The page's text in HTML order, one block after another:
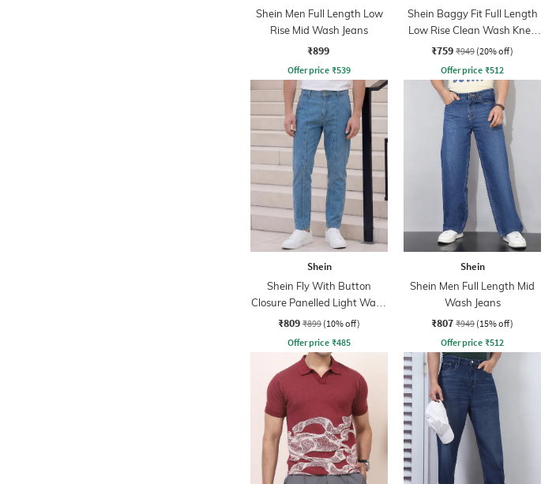
Shein Men Full Length Low
Rise Mid Wash Jeans
₹899
Offer price ₹539
Shein Baggy Fit Full Length
Low Rise Clean Wash Knee
Slit Jeans
₹759 ₹949 (20% off)
Offer price ₹512
Shein
Shein Fly With Button
Closure Panelled Light Wash
Jeans
₹809 ₹899 (10% off)
Offer price ₹485
Shein
Shein Men Full Length Mid
Wash Jeans
₹807 ₹949 (15% off)
Offer price ₹512